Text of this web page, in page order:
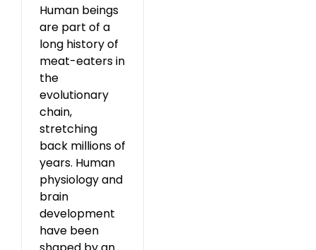
Human beings
are part of a
long history of
meat-eaters in
the
evolutionary
chain,
stretching
back millions of
years. Human
physiology and
brain
development
have been